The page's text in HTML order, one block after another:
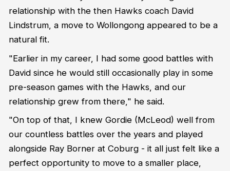
relationship with the then Hawks coach David
Lindstrum, a move to Wollongong appeared to be a
natural fit.
"Earlier in my career, I had some good battles with
David since he would still occasionally play in some
pre-season games with the Hawks, and our
relationship grew from there," he said.
"On top of that, I knew Gordie (McLeod) well from
our countless battles over the years and played
alongside Ray Borner at Coburg - it all just felt like a
perfect opportunity to move to a smaller place,